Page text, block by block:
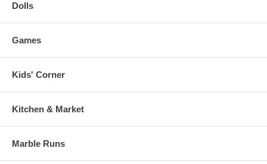
Dolls
Games
Kids' Corner
Kitchen & Market
Marble Runs